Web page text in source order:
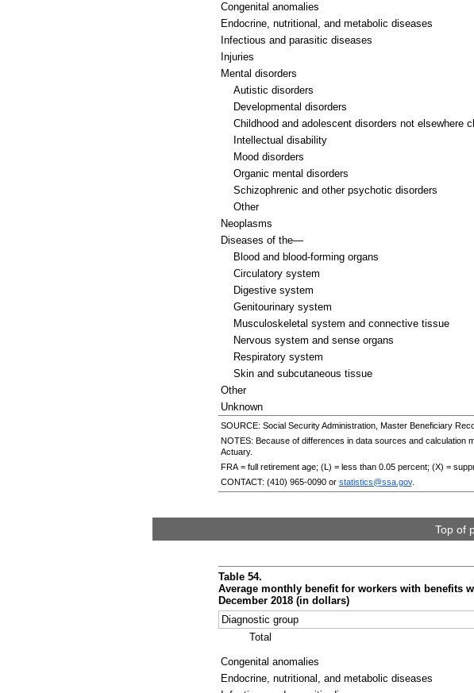
Congenital anomalies
Endocrine, nutritional, and metabolic diseases
Infectious and parasitic diseases
Injuries
Mental disorders
Autistic disorders
Developmental disorders
Childhood and adolescent disorders not elsewhere
Intellectual disability
Mood disorders
Organic mental disorders
Schizophrenic and other psychotic disorders
Other
Neoplasms
Diseases of the—
Blood and blood-forming organs
Circulatory system
Digestive system
Genitourinary system
Musculoskeletal system and connective tissue
Nervous system and sense organs
Respiratory system
Skin and subcutaneous tissue
Other
Unknown
SOURCE: Social Security Administration, Master Beneficiary
NOTES: Because of differences in data sources and calculation
Actuary.
FRA= full retirement age; (L) = less than 0.05 percent; (X) =
CONTACT: (410) 965-0090or statistics@ssa.gov.
Top of
Table 54.
Average monthly benefit for workers with benefits
December 2018 (in dollars)
Diagnostic group
Total
Congenital anomalies
Endocrine, nutritional, and metabolic diseases